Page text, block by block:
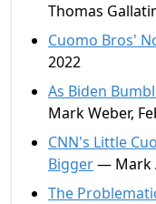
Thomas
Cuomo Bros'
2022
As Biden
Mark Weber,
CNN's Little
Bigger— Mark
The